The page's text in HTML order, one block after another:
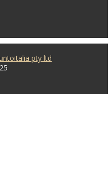
pty ltd